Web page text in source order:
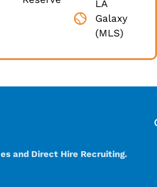
LA
Galaxy
(MLS)
and Direct Hire Recruiting.